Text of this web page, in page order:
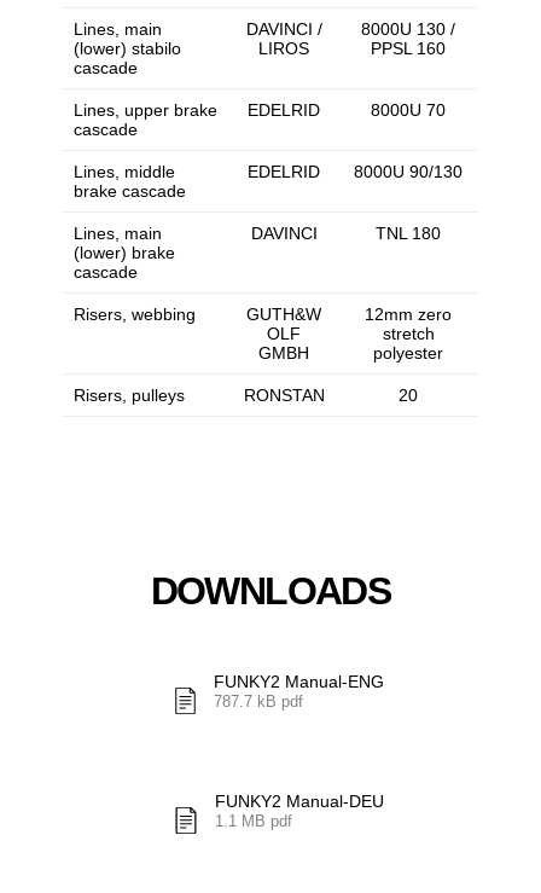
Lines, main
(lower) stabilo
cascade
DAVINCI /
LIROS
8000U 130 /
PPSL 160
Lines, upper brake
cascade
EDELRID 8000U 70
Lines, middle
brake cascade
EDELRID 8000U 90/130
Lines, main
(lower) brake
cascade
DAVINCI TNL 180
Risers, webbing
GUTH&W
OLF
GMBH
12mm zero
stretch
polyester
Risers, pulleys RONSTAN 20
DOWNLOADS
FUNKY2 Manual-ENG
787.7 kB pdf
FUNKY2 Manual-DEU
1.1 MB pdf